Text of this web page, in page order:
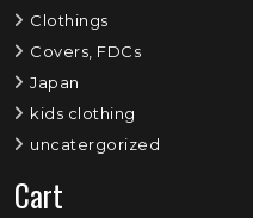
Clothings
Covers, FDCs
Japan
kids clothing
uncatergorized
Cart